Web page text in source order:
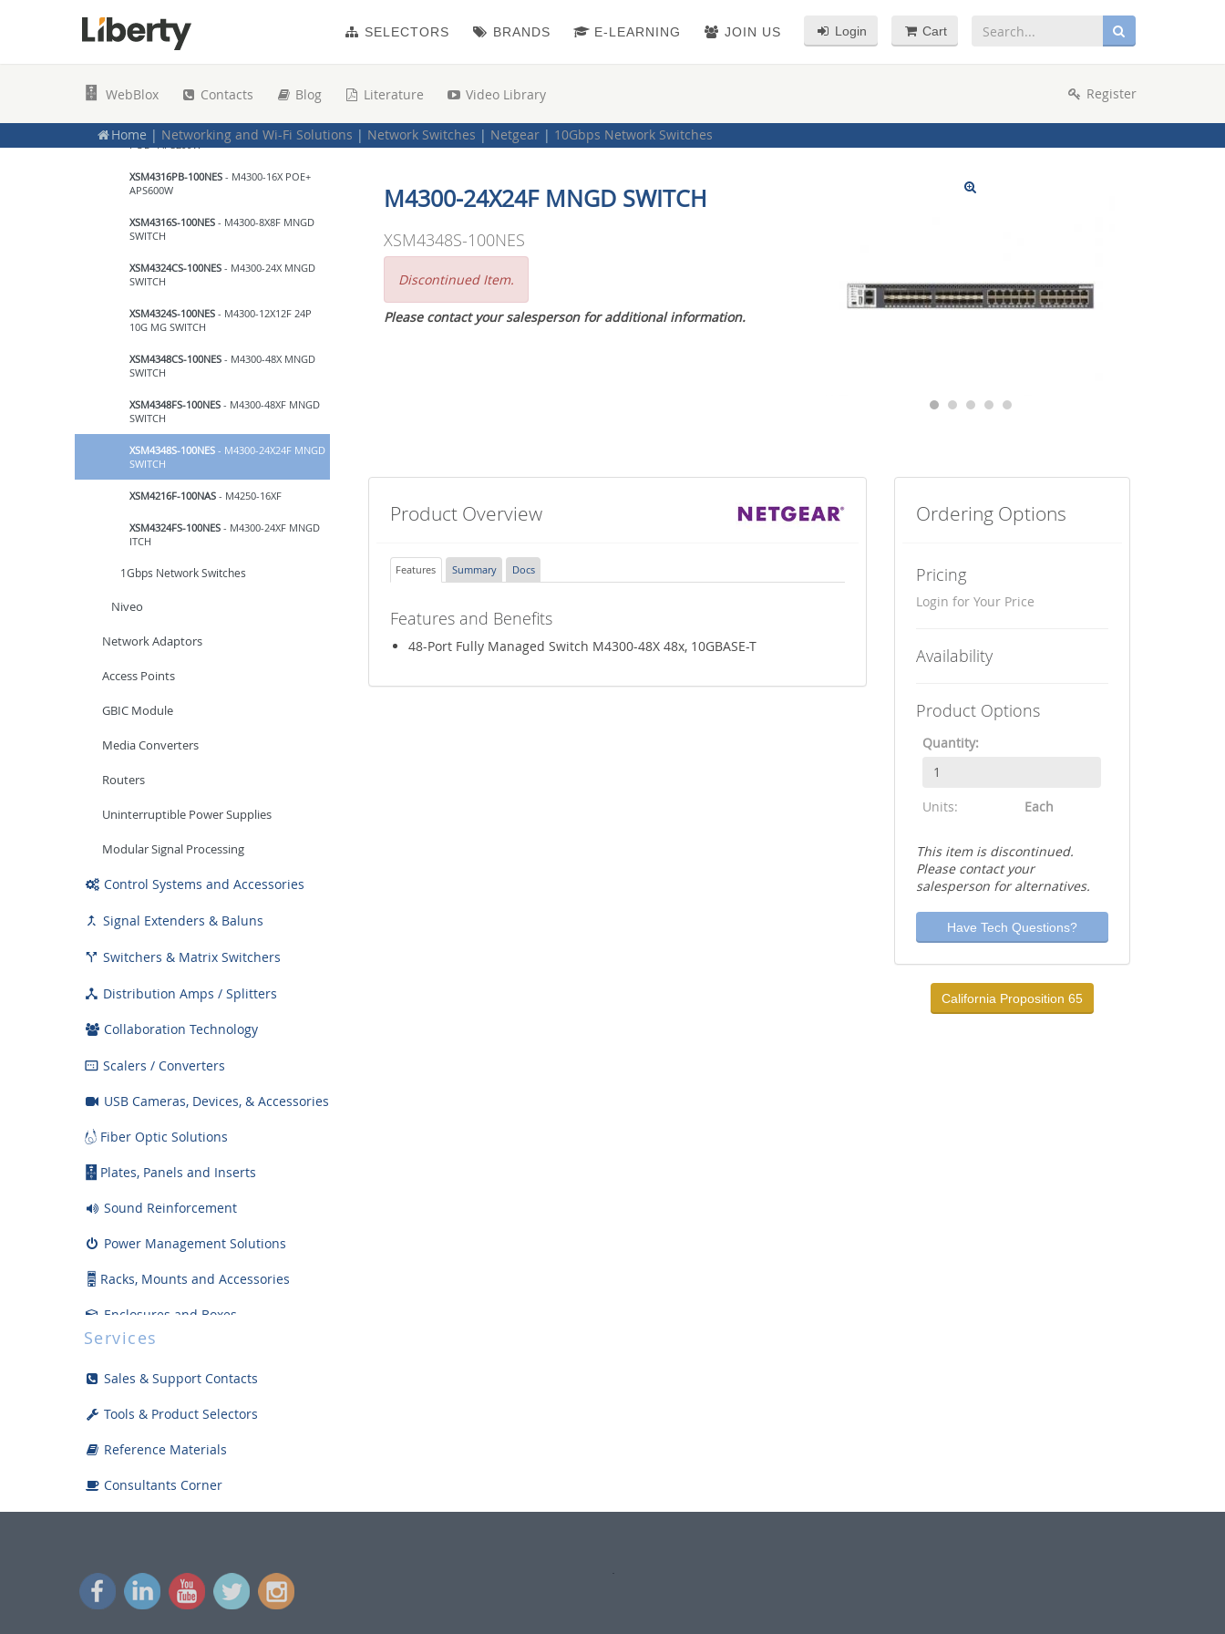
Home | Networking and Wi-Fi Solutions | Network Switches | Netgear | 10Gbps Network Switches
M4300-24X24F MNGD SWITCH
XSM4348S-100NES
Discontinued Item.
Please contact your salesperson for additional information.
Ordering Options
Pricing
Login for Your Price
Availability
Product Options
Quantity:
Units: Each
This item is discontinued.
Please contact your
salesperson for alternatives.
Have Tech Questions?
California Proposition 65
Product Overview
Features Summary Docs
Features and Benefits
48-Port Fully Managed Switch M4300-48X 48x, 10GBASE-T
WebBlox Contacts Blog Literature Video Library Register
Cart
Login
JOIN US
E-LEARNING
BRANDS
SELECTORS
Netgear
10Gbps Network Switches
NO PORT CARD NO PSU
XSM4316PA-100NES- Netgear M4300-16X
POE+ APS299W
XSM4316PB-100NES - M4300-16X POE+
APS600W
XSM4316S-100NES - M4300-8X8F MNGD
SWITCH
XSM4324CS-100NES - M4300-24X MNGD
SWITCH
XSM4324S-100NES - M4300-12X12F 24P
10G MG SWITCH
XSM4348CS-100NES - M4300-48X MNGD
SWITCH
XSM4348FS-100NES - M4300-48XF MNGD
SWITCH
XSM4348S-100NES - M4300-24X24F MNGD
SWITCH
XSM4216F-100NAS - M4250-16XF
XSM4324FS-100NES - M4300-24XF MNGD
ITCH
1Gbps Network Switches
Niveo
Network Adaptors
Access Points
GBIC Module
Media Converters
Routers
Uninterruptible Power Supplies
Modular Signal Processing
Control Systems and Accessories
 Signal Extenders & Baluns
 Switchers & Matrix Switchers
 Distribution Amps / Splitters
Collaboration Technology
 Scalers / Converters
USB Cameras, Devices, & Accessories
Fiber Optic Solutions
Plates, Panels and Inserts
Sound Reinforcement
Power Management Solutions
Racks, Mounts and Accessories
Enclosures and Boxes
Safety Products and Supplies
Tools and Install Accessories
Displays
Bargain Bin
Services
Sales & Support Contacts
Tools & Product Selectors
Reference Materials
Consultants Corner